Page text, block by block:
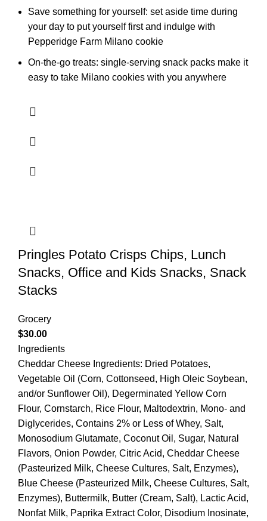
Save something for yourself: set aside time during
your day to put yourself first and indulge with
Pepperidge Farm Milano cookie
On-the-go treats: single-serving snack packs make it
easy to take Milano cookies with you anywhere
Pringles Potato Crisps Chips, Lunch
Snacks, Office and Kids Snacks, Snack
Stacks
Grocery
$30.00
Ingredients
Cheddar Cheese Ingredients: Dried Potatoes,
Vegetable Oil (Corn, Cottonseed, High Oleic Soybean,
and/or Sunflower Oil), Degerminated Yellow Corn
Flour, Cornstarch, Rice Flour, Maltodextrin, Mono- and
Diglycerides, Contains 2% or Less of Whey, Salt,
Monosodium Glutamate, Coconut Oil, Sugar, Natural
Flavors, Onion Powder, Citric Acid, Cheddar Cheese
(Pasteurized Milk, Cheese Cultures, Salt, Enzymes),
Blue Cheese (Pasteurized Milk, Cheese Cultures, Salt,
Enzymes), Buttermilk, Butter (Cream, Salt), Lactic Acid,
Nonfat Milk, Paprika Extract Color, Disodium Inosinate,